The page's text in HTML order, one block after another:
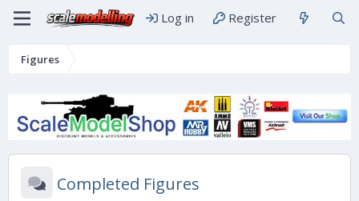
Log in Register
Figures
Completed Figures